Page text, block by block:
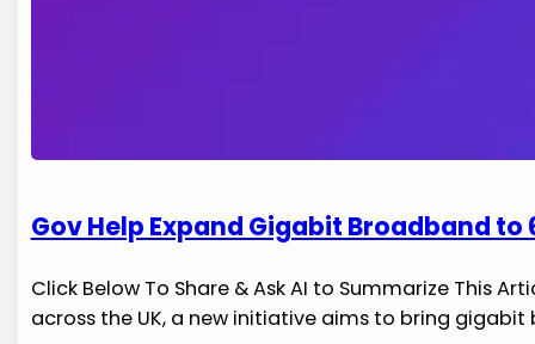
Gov Help Expand Gigabit Broadband
Click Below To Share & Ask AI to Summarize This
across​ the UK, a new initiative aims to ⁤bring